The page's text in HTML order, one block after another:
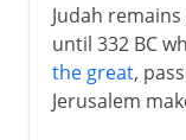
Greece and
Judah and the
Sadducees
Judah
until 332 BC
the great,
Jerusalem